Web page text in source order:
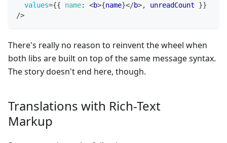
values={{ name: <b>{name}</b>, unreadCount }}
/>
There's really no reason to reinvent the wheel when
both libs are built on top of the same message syntax.
The story doesn't end here, though.
Translations with Rich-Text
Markup